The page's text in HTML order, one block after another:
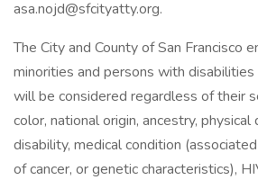
asa.nojd@sfcityatty.org.
The City and County of San Francisco
minorities and persons with
will be considered regardless of their
color, national origin, ancestry,
disability, medical condition
of cancer, or genetic characteristics),